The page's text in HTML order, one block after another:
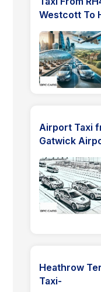
Westcott To
Airport Taxi
Gatwick
Heathrow
Taxi-